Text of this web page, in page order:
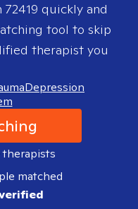
72419 quickly and
tool to skip
therapist you
Depression
therapists
matched